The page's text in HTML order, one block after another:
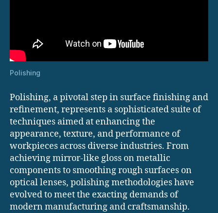
Polishing
Polishing, a pivotal step in surface finishing and
refinement, represents a sophisticated suite of
techniques aimed at enhancing the
appearance, texture, and performance of
workpieces across diverse industries. From
achieving mirror-like gloss on metallic
components to smoothing rough surfaces on
optical lenses, polishing methodologies have
evolved to meet the exacting demands of
modern manufacturing and craftsmanship.